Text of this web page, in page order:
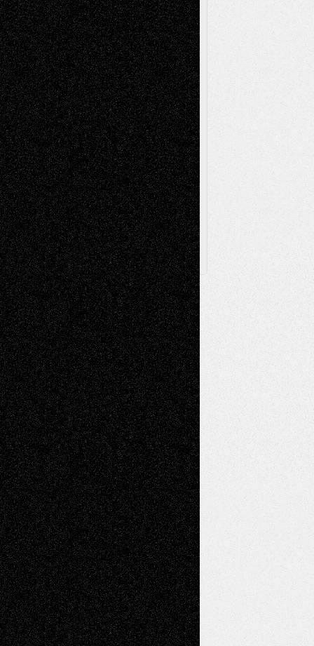
Music-MP3Music-Reviews Music-
VideosPainting
PhotographyPoetry Press-
Release Printmaking Sculpture Store-Artists
Street-Art Surrealism Television
Television; Life in the BoxTheatre
Reviews The Escape Toon Musings
Via Basel
Browse Archived Posts
Browse
Archived
Posts
Follow Us
X Facebook